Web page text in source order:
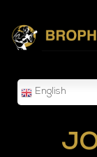
English